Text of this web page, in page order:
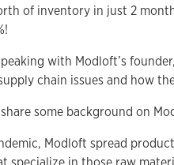
of inventory in just 2
with Modloft’s
chain issues and how
share some background on
Modloft spread